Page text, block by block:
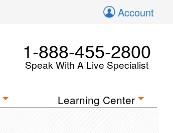
Account
1-888-455-2800
Speak With A Live Specialist
Learning Center